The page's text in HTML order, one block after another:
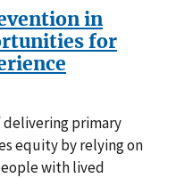
in
for
delivering primary
equity by relying on
with lived